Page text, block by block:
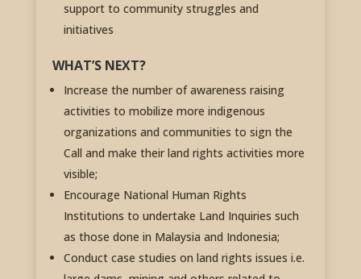
support to community struggles and
initiatives
WHAT’S NEXT?
Increase the number of awareness raising
activities to mobilize more indigenous
organizations and communities to sign the
Call and make their land rights activities more
visible;
Encourage National Human Rights
Institutions to undertake Land Inquiries such
as those done in Malaysia and Indonesia;
Conduct case studies on land rights issues i.e.